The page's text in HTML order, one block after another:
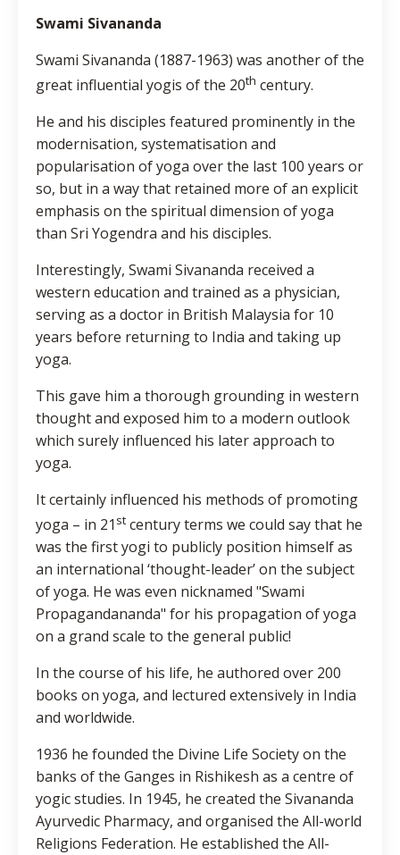
Swami Sivananda
Swami Sivananda (1887-1963) was another of the
great influential yogis of the 20th century.
He and his disciples featured prominently in the
modernisation, systematisation and
popularisation of yoga over the last 100 years or
so, but in a way that retained more of an explicit
emphasis on the spiritual dimension of yoga
than Sri Yogendra and his disciples.
Interestingly, Swami Sivananda received a
western education and trained as a physician,
serving as a doctor in British Malaysia for 10
years before returning to India and taking up
yoga.
This gave him a thorough grounding in western
thought and exposed him to a modern outlook
which surely influenced his later approach to
yoga.
It certainly influenced his methods of promoting
yoga – in 21 st century terms we could say that he
was the first yogi to publicly position himself as
an international ‘thought-leader’ on the subject
of yoga. He was even nicknamed "Swami
Propagandananda" for his propagation of yoga
on a grand scale to the general public!
In the course of his life, he authored over 200
books on yoga, and lectured extensively in India
and worldwide.
1936 he founded the Divine Life Society on the
banks of the Ganges in Rishikesh as a centre of
yogic studies. In 1945, he created the Sivananda
Ayurvedic Pharmacy, and organised the All-world
Religions Federation. He established the All-